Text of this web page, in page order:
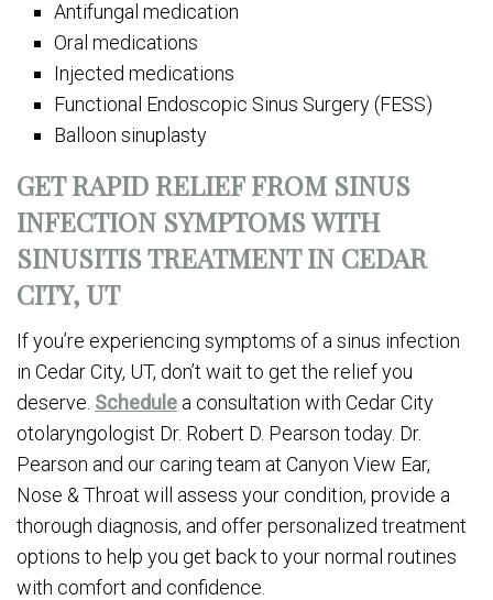
Antifungal medication
Oral medications
Injected medications
Functional Endoscopic Sinus Surgery (FESS)
Balloon sinuplasty
GET RAPID RELIEF FROM SINUS
INFECTION SYMPTOMS WITH
SINUSITIS TREATMENT IN CEDAR
CITY, UT
If you’re experiencing symptoms of a sinus infection
in Cedar City, UT, don’t wait to get the relief you
deserve. Schedule a consultation with Cedar City
otolaryngologist Dr. Robert D. Pearson today. Dr.
Pearson and our caring team at Canyon View Ear,
Nose & Throat will assess your condition, provide a
thorough diagnosis, and offer personalized treatment
options to help you get back to your normal routines
with comfort and confidence.